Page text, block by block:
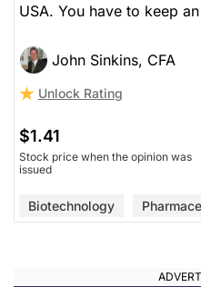
USA. You have to keep
John Sinkins, CFA
Unlock Rating
$1.41
Stock price when the opinion was
issued
Biotechnology